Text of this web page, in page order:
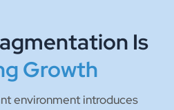
Is
Growth
environment introduces